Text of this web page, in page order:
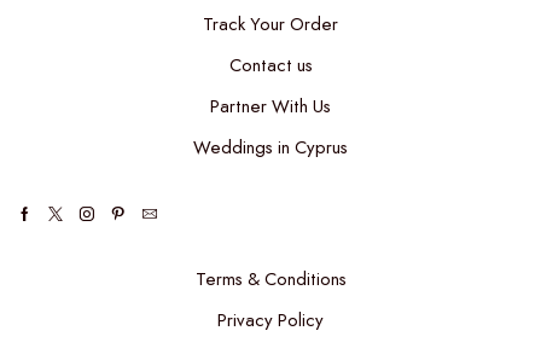
Track Your Order
Contact us
Partner With Us
Weddings in Cyprus
Terms & Conditions
Privacy Policy